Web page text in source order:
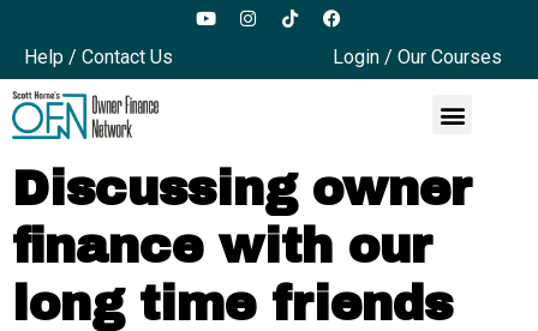
Help / Contact Us Login / Our Courses
Discussing owner
finance with our
long time friends